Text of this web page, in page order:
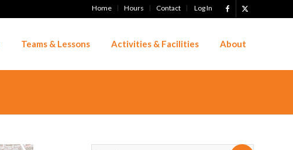
Home Hours Contact Log In
Teams & Lessons Activities & Facilities About